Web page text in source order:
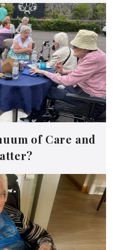
of Care and